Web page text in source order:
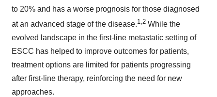
to 20% and has a worse prognosis for those diagnosed
at an advanced stage of the disease.1,2 While the
evolved landscape in the first-line metastatic setting of
ESCC has helped to improve outcomes for patients,
treatment options are limited for patients progressing
after first-line therapy, reinforcing the need for new
approaches.